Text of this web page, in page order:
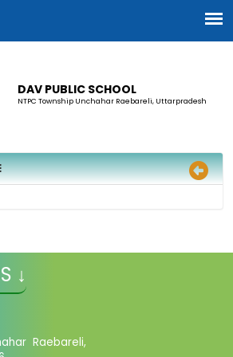
DAV PUBLIC SCHOOL
NTPC Township Unchahar Raebareli, Uttarpradesh
↓
Raebareli,